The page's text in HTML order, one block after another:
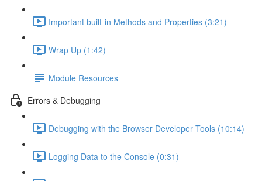
Important built-in Methods and Properties (3:21)
Wrap Up (1:42)
Module Resources
Errors & Debugging
Debugging with the Browser Developer Tools (10:14)
Logging Data to the Console (0:31)